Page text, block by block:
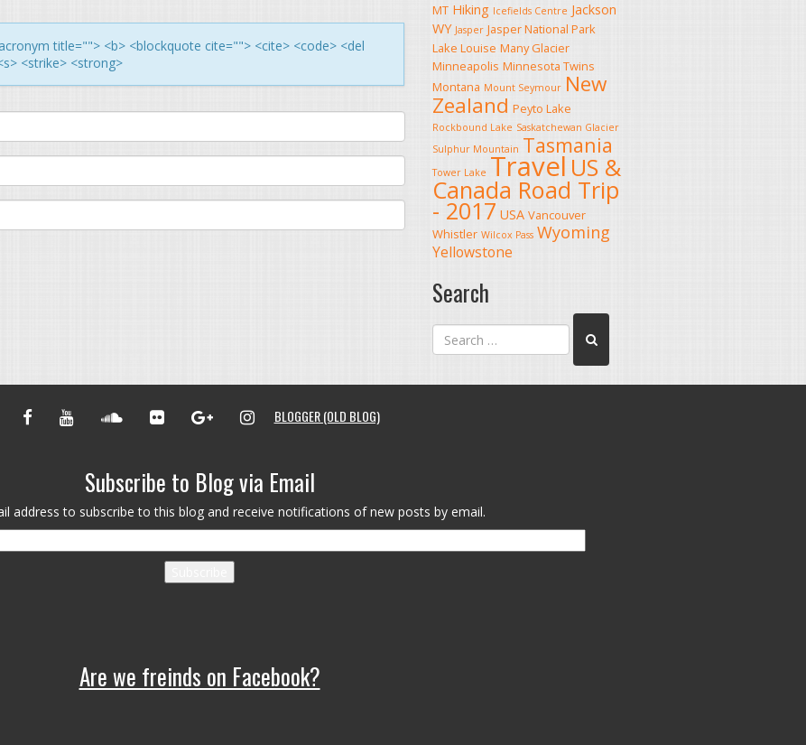
title=""> <b> <blockquote cite=""> <cite> <code> <del
<strike> <strong>
MT Hiking Icefields Centre Jackson
WY Jasper Jasper National Park
Lake Louise Many Glacier
Minneapolis Minnesota Twins
Montana Mount Seymour New
Zealand Peyto Lake
Rockbound Lake Saskatchewan Glacier
Sulphur Mountain Tasmania
Tower Lake Travel US &
Canada Road Trip
- 2017 USA Vancouver
Whistler Wilcox Pass Wyoming
Yellowstone
Search
FACEBOOKYOUTUBESOUNDCLOUDFLICKR GOOGLE+INSTAGRAM
BLOGGER (OLD BLOG)
Subscribe to Blog via Email
address to subscribe to this blog and receive notifications of new posts by email.
Are we freinds on Facebook?